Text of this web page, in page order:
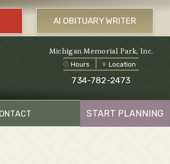
AI OBITUARY WRITER
Michigan Memorial Park, Inc.
Hours Location
734-782-2473
START PLANNING